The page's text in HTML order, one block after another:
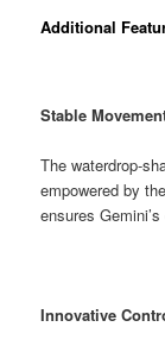
Additional
Stable
The waterdrop-
empowered by
ensures
Innovative